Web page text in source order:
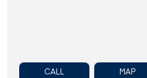
CALL MAP